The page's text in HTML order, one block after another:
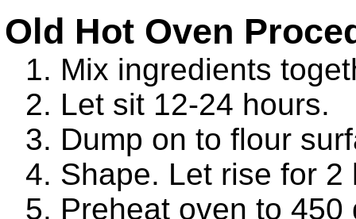
Old Hot Oven
Mix ingredients
Let sit 12-24 hours.
Dump on to flour
Shape. Let rise for 2
Preheat oven to 450